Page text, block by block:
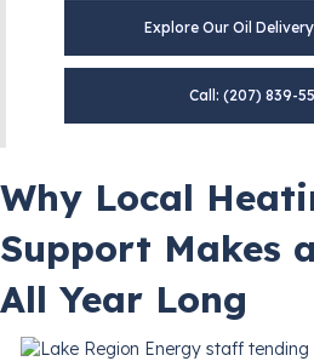
Explore Our Oil
Call: (207) 839-
Why Local
Support Makes
All Year Long